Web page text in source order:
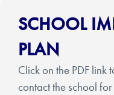
SCHOOL
PLAN
Click on the PDF
contact the school